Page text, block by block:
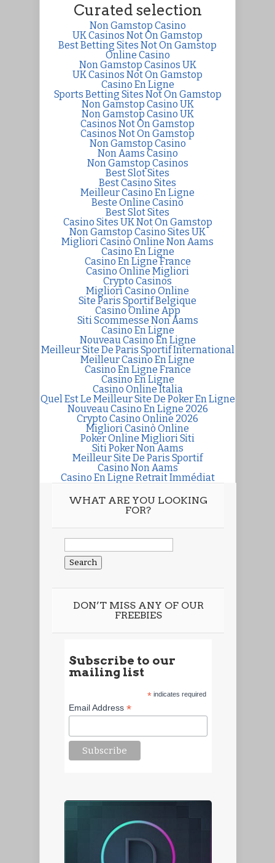
Curated selection
Non Gamstop Casino
UK Casinos Not On Gamstop
Best Betting Sites Not On Gamstop
Online Casino
Non Gamstop Casinos UK
UK Casinos Not On Gamstop
Casino En Ligne
Sports Betting Sites Not On Gamstop
Non Gamstop Casino UK
Non Gamstop Casino UK
Casinos Not On Gamstop
Casinos Not On Gamstop
Non Gamstop Casino
Non Aams Casino
Non Gamstop Casinos
Best Slot Sites
Best Casino Sites
Meilleur Casino En Ligne
Beste Online Casino
Best Slot Sites
Casino Sites UK Not On Gamstop
Non Gamstop Casino Sites UK
Migliori Casino Online Non Aams
Casino En Ligne
Casino En Ligne France
Casino Online Migliori
Crypto Casinos
Migliori Casino Online
Site Paris Sportif Belgique
Casino Online App
Siti Scommesse Non Aams
Casino En Ligne
Nouveau Casino En Ligne
Meilleur Site De Paris Sportif International
Meilleur Casino En Ligne
Casino En Ligne France
Casino En Ligne
Casino Online Italia
Quel Est Le Meilleur Site De Poker En Ligne
Nouveau Casino En Ligne 2026
Crypto Casino Online 2026
Migliori Casinò Online
Poker Online Migliori Siti
Siti Poker Non Aams
Meilleur Site De Paris Sportif
Casino Non Aams
Casino En Ligne Retrait Immédiat
WHAT ARE YOU LOOKING
FOR?
Search
DON’T MISS ANY OF OUR
FREEBIES
Subscribe to our
mailing list
*indicates required
Email Address*